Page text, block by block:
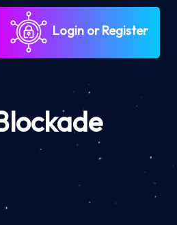
Login or Register